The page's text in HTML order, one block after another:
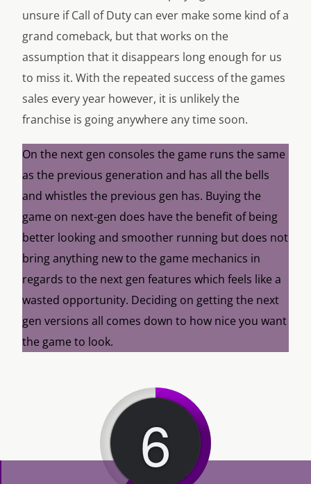
unsure if Call of Duty can ever make some kind of a
grand comeback, but that works on the
assumption that it disappears long enough for us
to miss it. With the repeated success of the games
sales every year however, it is unlikely the
franchise is going anywhere any time soon.
On the next gen consoles the game runs the same
as the previous generation and has all the bells
and whistles the previous gen has. Buying the
game on next-gen does have the benefit of being
better looking and smoother running but does not
bring anything new to the game mechanics in
regards to the next gen features which feels like a
wasted opportunity. Deciding on getting the next
gen versions all comes down to how nice you want
the game to look.
6